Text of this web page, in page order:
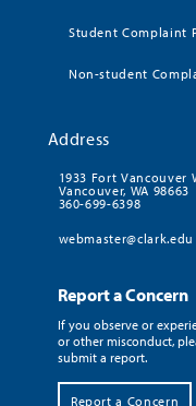
Student Complaint
Non-student
Address
1933 Fort Vancouver
Vancouver, WA 98663
360-699-6398
webmaster@clark.edu
Report a Concern
If you observe or
or other misconduct,
submit a report.
Report a Concern